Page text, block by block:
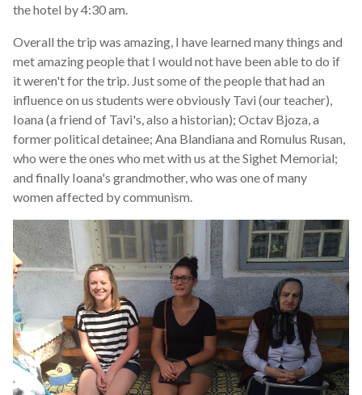
the hotel by 4:30 am.
Overall the trip was amazing, I have learned many things and
met amazing people that I would not have been able to do if
it weren't for the trip. Just some of the people that had an
influence on us students were obviously Tavi (our teacher),
Ioana (a friend of Tavi's, also a historian); Octav Bjoza, a
former political detainee; Ana Blandiana and Romulus Rusan,
who were the ones who met with us at the Sighet Memorial;
and finally Ioana's grandmother, who was one of many
women affected by communism.